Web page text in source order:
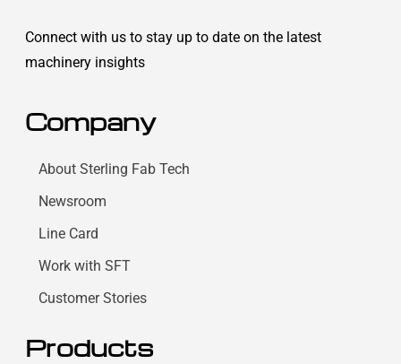
Connect with us to stay up to date on the latest
machinery insights
Company
About Sterling Fab Tech
Newsroom
Line Card
Work with SFT
Customer Stories
Products